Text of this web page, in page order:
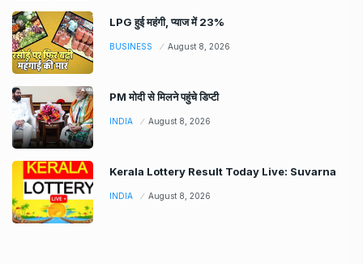
LPG हुई महंगी, प्याज में 23%
BUSINESS August 8, 2026
PM मोदी से मिलने पहुंचे डिप्टी
INDIA August 8, 2026
Kerala Lottery Result Today Live: Suvarna
INDIA August 8, 2026